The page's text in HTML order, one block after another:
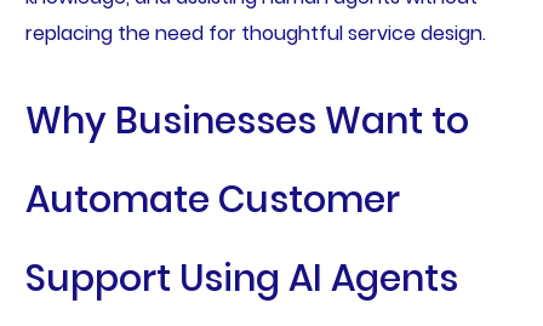
replacing the need for thoughtful service design.
Why Businesses Want to
Automate Customer
Support Using AI Agents